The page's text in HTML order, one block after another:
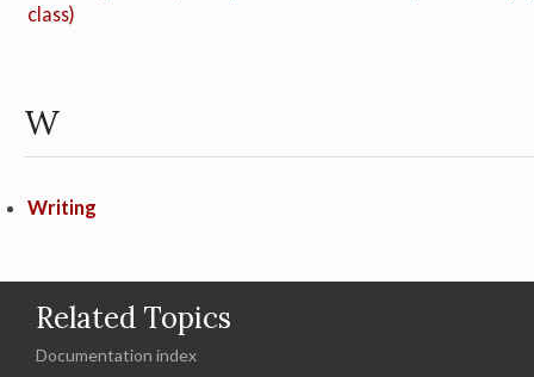
class)
W
Writing
Related Topics
Documentation index